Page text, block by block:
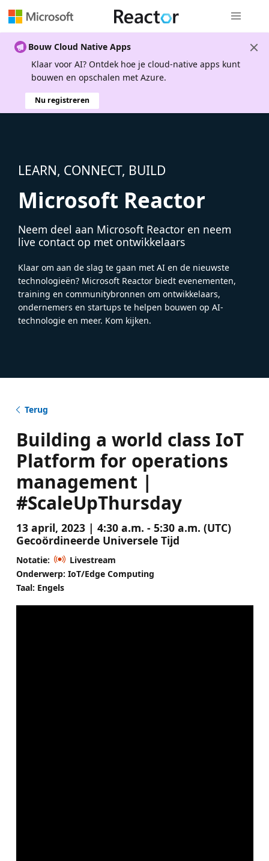
Bouw Cloud Native Apps
Klaar voor AI? Ontdek hoe je cloud-native apps kunt
bouwen en opschalen met Azure.
Nu registreren
LEARN, CONNECT, BUILD
Microsoft Reactor
Neem deel aan Microsoft Reactor en neem
live contact op met ontwikkelaars
Klaar om aan de slag te gaan met AI en de nieuwste
technologieën? Microsoft Reactor biedt evenementen,
training en communitybronnen om ontwikkelaars,
ondernemers en startups te helpen bouwen op AI-
technologie en meer. Kom kijken.
Terug
Building a world class IoT
Platform for operations
management |
#ScaleUpThursday
13 april, 2023 | 4:30 a.m. - 5:30 a.m. (UTC)
Gecoördineerde Universele Tijd
Notatie:
Livestream
Onderwerp: IoT/Edge Computing
Taal: Engels